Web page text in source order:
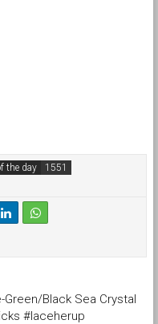
the day
Green/Black Sea Crystal
#laceherup